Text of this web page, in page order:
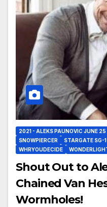
2021 - ALEKS PAUNOVIC JUNE 25
SNOWPIERCER
STARGATE SG-1
WHRYOUDECIDE
Shout Out to
Chained Van
Wormholes!